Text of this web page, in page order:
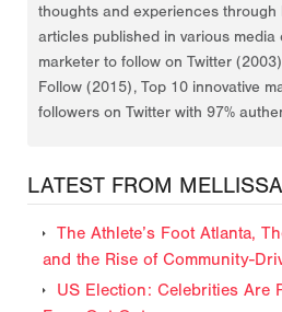
thoughts and experiences through
articles published in various
marketer to follow on Twitter
Follow (2015), Top 10 innovative
followers on Twitter with 97%
LATEST FROM
The Athlete’s Foot Atlanta,
and the Rise of Community-
US Election: Celebrities Are